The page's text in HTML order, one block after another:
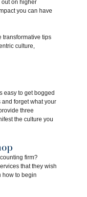
on higher
you can have
transformative tips
culture,
easy to get bogged
and forget what your
three
the culture you
firm?
that they wish
how to begin